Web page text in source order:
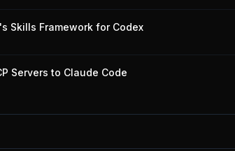
Skills Framework for Codex
Servers to Claude Code